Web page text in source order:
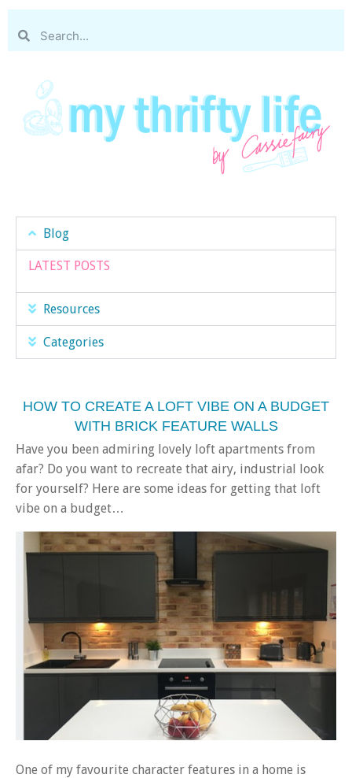
Blog
LATEST POSTS
Resources
Categories
HOW TO CREATE A LOFT VIBE ON A BUDGET
WITH BRICK FEATURE WALLS
Have you been admiring lovely loft apartments from
afar? Do you want to recreate that airy, industrial look
for yourself? Here are some ideas for getting that loft
vibe on a budget…
One of my favourite character features in a home is